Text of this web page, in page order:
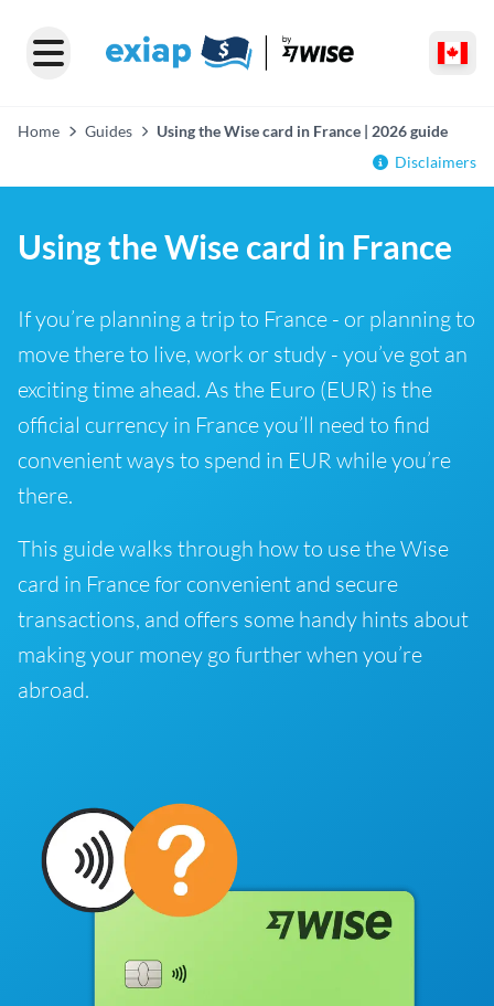
Home Guides
Using the Wise card in France | 2026 guide
Disclaimers
Using the Wise card in France
If you’re planning a trip to France - or planning to
move there to live, work or study - you’ve got an
exciting time ahead. As the Euro (EUR) is the
official currency in France you’ll need to find
convenient ways to spend in EUR while you’re
there.
This guide walks through how to use the Wise
card in France for convenient and secure
transactions, and offers some handy hints about
making your money go further when you’re
abroad.